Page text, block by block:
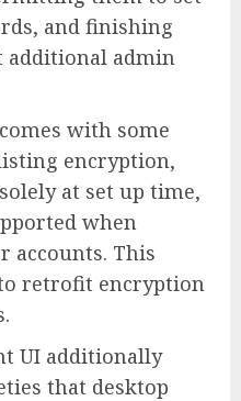
and finishing
additional admin
with some
encryption,
at set up time,
when
accounts. This
retrofit encryption
UI additionally
that desktop